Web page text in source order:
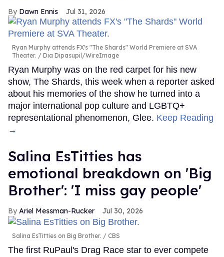
Dawn Ennis Jul 31, 2026
Ryan Murphy attends FX's "The Shards" World Premiere at SVA
Theater.
Dia Dipasupil/WireImage
Ryan Murphy was on the red carpet for his new
show, The Shards, this week when a reporter asked
about his memories of the show he turned into a
major international pop culture and LGBTQ+
representational phenomenon, Glee. Keep Reading
→
Salina EsTitties has
emotional breakdown on 'Big
Brother': 'I miss gay people'
Ariel Messman-Rucker Jul 30, 2026
Salina EsTitties on Big Brother. CBS
The first RuPaul's Drag Race star to ever compete